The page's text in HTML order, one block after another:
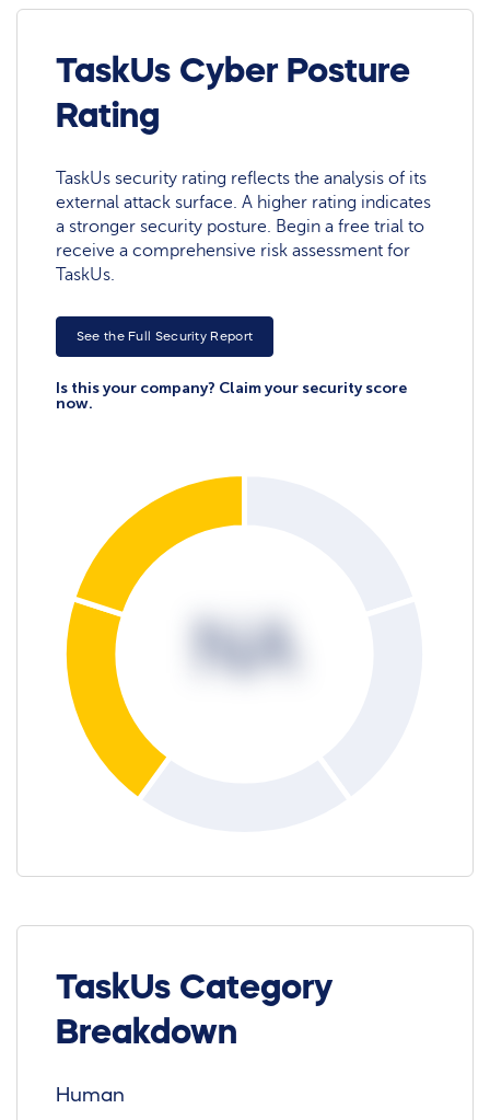
TaskUs Cyber Posture
Rating
TaskUs security rating reflects the analysis of its
external attack surface. A higher rating indicates
a stronger security posture. Begin a free trial to
receive a comprehensive risk assessment for
TaskUs.
See the Full Security Report
Is this your company? Claim your security score
now.
NA
TaskUs Category
Breakdown
Human